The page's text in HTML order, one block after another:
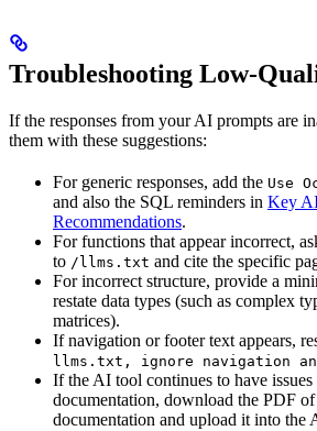
Troubleshooting
If the responses from your AI prompts are
them with these suggestions:
For generic responses, add the Use
and also the SQL reminders in Key
Recommendations.
For functions that appear incorrect,
to /llms.txt and cite the specific
For incorrect structure, provide a
restate data types (such as complex
matrices).
If navigation or footer text appears,
llms.txt, ignore navigation
If the AI tool continues to have issues
documentation, download the PDF
documentation and upload it into the